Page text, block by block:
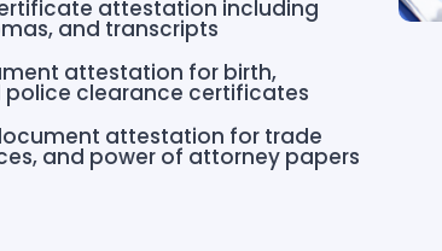
attestation including
and transcripts
attestation for birth,
police clearance certificates
attestation for trade
and power of attorney papers